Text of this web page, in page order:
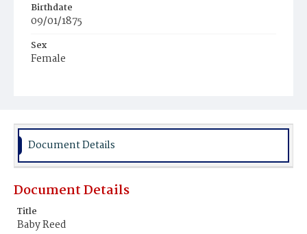
Birthdate
09/01/1875
Sex
Female
Document Details
Document Details
Title
Baby Reed